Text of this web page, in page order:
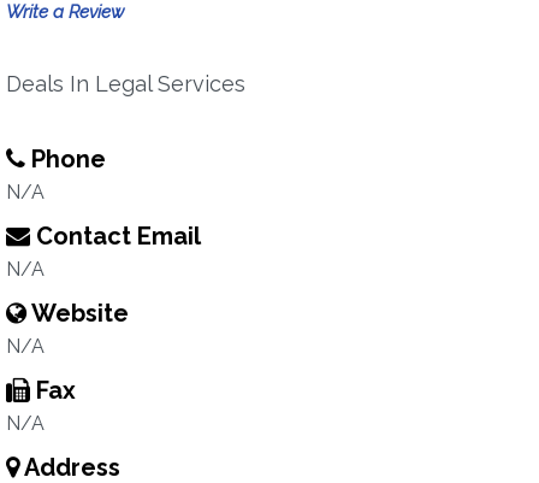
Write a Review
Deals In Legal Services
Phone
N/A
Contact Email
N/A
Website
N/A
Fax
N/A
Address